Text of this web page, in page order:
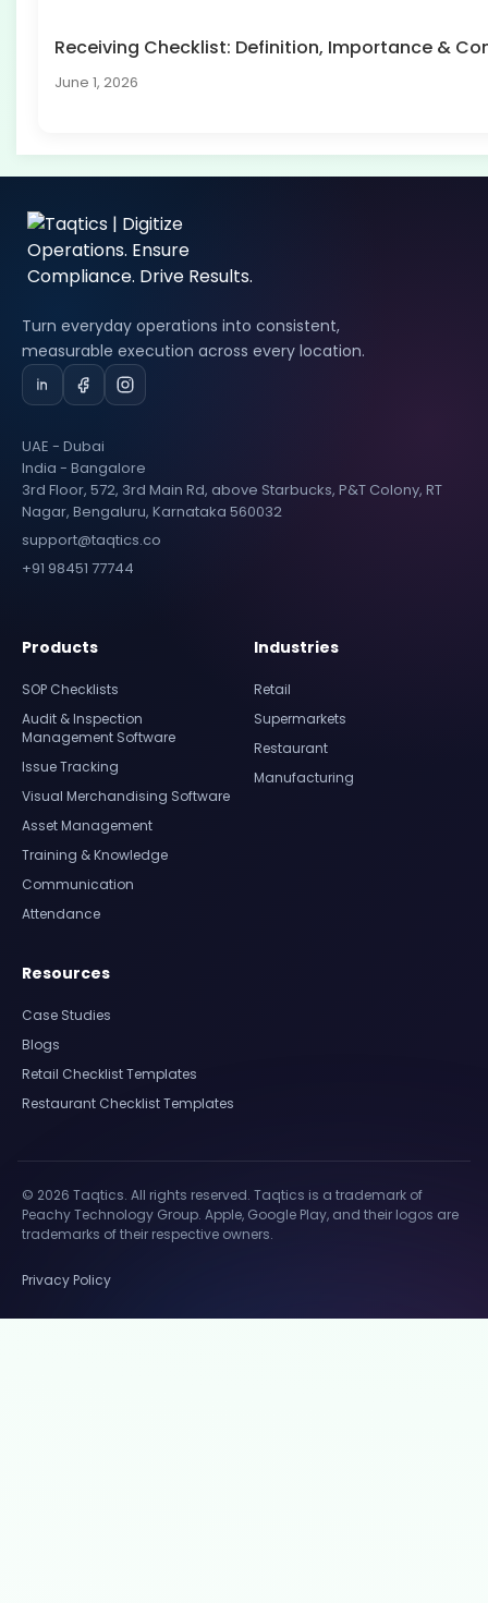
Receiving Checklist: Definition, Importance &
June 1, 2026
Turn everyday operations into consistent,
measurable execution across every location.
UAE - Dubai
India - Bangalore
3rd Floor, 572, 3rd Main Rd, above Starbucks, P&T Colony, RT
Nagar, Bengaluru, Karnataka 560032
support@taqtics.co
+91 98451 77744
Products
SOP Checklists
Audit & Inspection
Management Software
Issue Tracking
Visual Merchandising Software
Asset Management
Training & Knowledge
Communication
Attendance
Industries
Retail
Supermarkets
Restaurant
Manufacturing
Resources
Case Studies
Blogs
Retail Checklist Templates
Restaurant Checklist Templates
© 2026 Taqtics. All rights reserved. Taqtics is a trademark of
Peachy Technology Group. Apple, Google Play, and their logos are
trademarks of their respective owners.
Privacy Policy